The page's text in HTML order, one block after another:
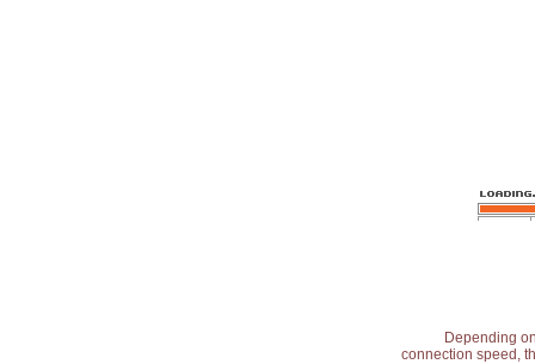
Depending
connection speed,